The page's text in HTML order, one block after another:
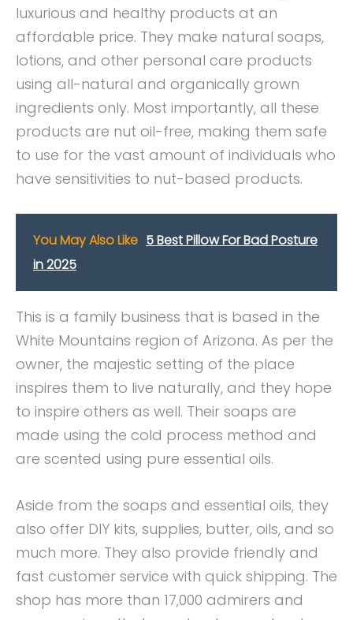
luxurious and healthy products at an
affordable price. They make natural soaps,
lotions, and other personal care products
using all-natural and organically grown
ingredients only. Most importantly, all these
products are nut oil-free, making them safe
to use for the vast amount of individuals who
have sensitivities to nut-based products.
You May Also Like 5 Best Pillow For Bad Posture
in 2025
This is a family business that is based in the
White Mountains region of Arizona. As per the
owner, the majestic setting of the place
inspires them to live naturally, and they hope
to inspire others as well. Their soaps are
made using the cold process method and
are scented using pure essential oils.
Aside from the soaps and essential oils, they
also offer DIY kits, supplies, butter, oils, and so
much more. They also provide friendly and
fast customer service with quick shipping. The
shop has more than 17,000 admirers and